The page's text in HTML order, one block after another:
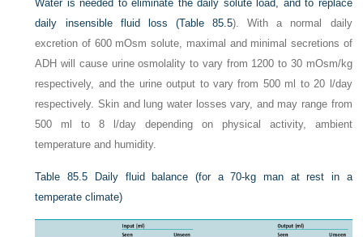
Water is needed to eliminate the daily solute load, and to replace
daily insensible fluid loss (Table 85.5). With a normal daily
excretion of 600 mOsm solute, maximal and minimal secretions of
ADH will cause urine osmolality to vary from 1200 to 30 mOsm/kg
respectively, and the urine output to vary from 500 ml to 20 l/day
respectively. Skin and lung water losses vary, and may range from
500 ml to 8 l/day depending on physical activity, ambient
temperature and humidity.
Table 85.5
Daily fluid balance (for a 70-kg man at rest in a
temperate climate)